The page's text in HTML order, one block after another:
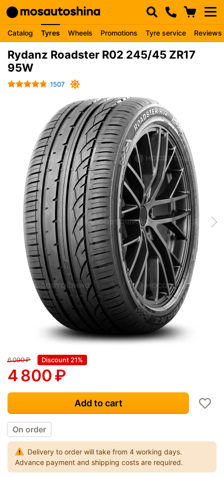
Catalog Tyres Wheels Promotions Tyre service Reviews
Rydanz Roadster R02 245/45 ZR17
95W
1507
6 090₽ Discount 21%
4 800₽
Add to cart
On order
Delivery to order will take from 4 working days.
Advance payment and shipping costs are required.